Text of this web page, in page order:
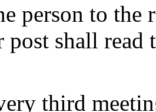
person to the
post shall
third